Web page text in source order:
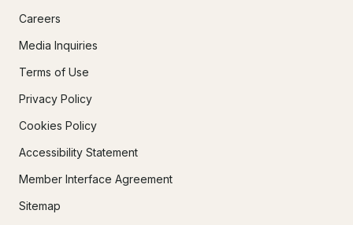
Careers
Media Inquiries
Terms of Use
Privacy Policy
Cookies Policy
Accessibility Statement
Member Interface Agreement
Sitemap